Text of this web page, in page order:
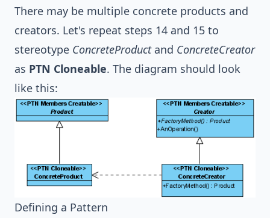
There may be multiple concrete products and
creators. Let's repeat steps 14 and 15 to
stereotype ConcreteProductand ConcreteCreator
as PTN Cloneable. The diagram should look
like this:
Defining a Pattern